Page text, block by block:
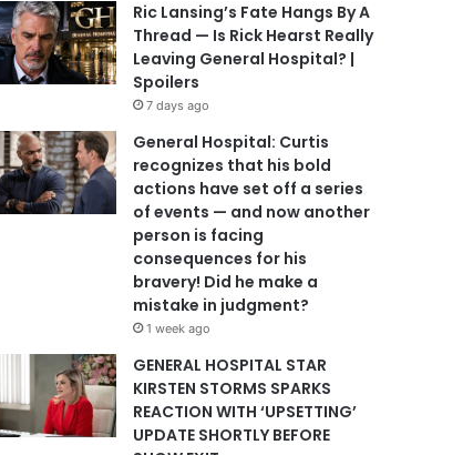
Ric Lansing’s Fate Hangs By A
Thread — Is Rick Hearst Really
Leaving General Hospital? |
Spoilers
7 days ago
General Hospital: Curtis
recognizes that his bold
actions have set off a series
of events — and now another
person is facing
consequences for his
bravery! Did he make a
mistake in judgment?
1 week ago
GENERAL HOSPITAL STAR
KIRSTEN STORMS SPARKS
REACTION WITH ‘UPSETTING’
UPDATE SHORTLY BEFORE